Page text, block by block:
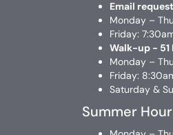
Email
Monday –
Friday:
Walk-up - 51
Monday –
Friday:
Saturday &
Summer